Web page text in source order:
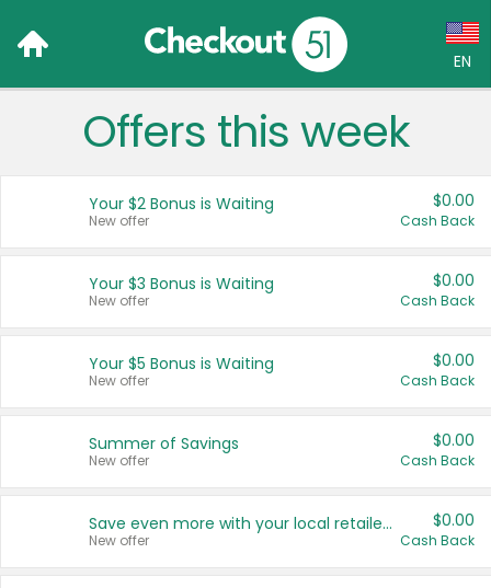
EN
Language:
Français (CA)
United States
Offers this week
Your $2 Bonus is Waiting
New offer
$0.00
Cash Back
Your $3 Bonus is Waiting
New offer
$0.00
Cash Back
Your $5 Bonus is Waiting
New offer
$0.00
Cash Back
Summer of Savings
New offer
$0.00
Cash Back
Save even more with your local retailers
New offer
$0.00
Cash Back